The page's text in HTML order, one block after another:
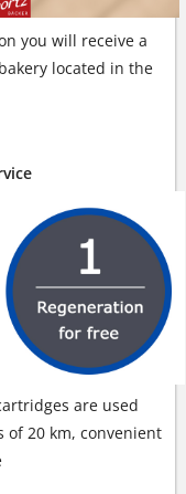
you will receive a
located in the
are used
of 20 km, convenient